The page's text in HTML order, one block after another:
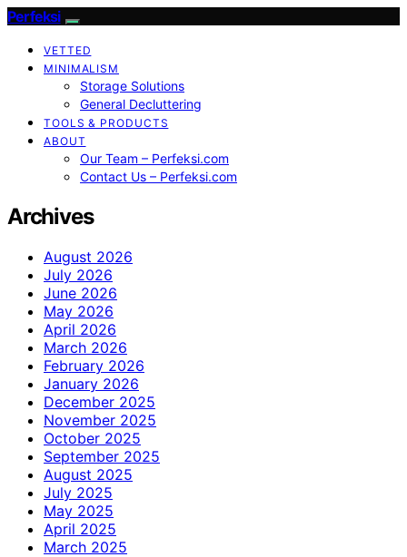
Perfeksi
VETTED
MINIMALISM
Storage Solutions
General Decluttering
TOOLS & PRODUCTS
ABOUT
Our Team – Perfeksi.com
Contact Us – Perfeksi.com
Archives
August 2026
July 2026
June 2026
May 2026
April 2026
March 2026
February 2026
January 2026
December 2025
November 2025
October 2025
September 2025
August 2025
July 2025
May 2025
April 2025
March 2025